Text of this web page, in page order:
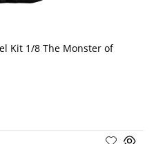
Kit 1/8 The Monster of